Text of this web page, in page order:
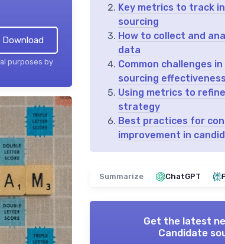
purposes by
Key metrics to track
sourcing
How to collect and
data
Common challenges
sourcing effectiveness
Using metrics to
strategy
Best practices for
improvement in
Summarize ChatGPT
Get the latest
Candidate